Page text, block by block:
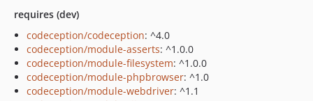
requires (dev)
codeception/codeception: ^4.0
codeception/module-asserts: ^1.0.0
codeception/module-filesystem: ^1.0.0
codeception/module-phpbrowser: ^1.0
codeception/module-webdriver: ^1.1